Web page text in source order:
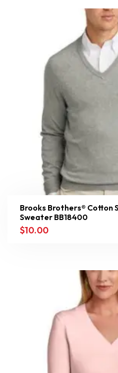
Brooks Brothers® Cotton
Sweater BB18400
$10.00